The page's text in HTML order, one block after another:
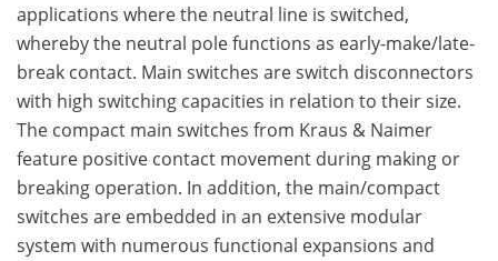
applications where the neutral line is switched,
whereby the neutral pole functions as early-make/late-
break contact. Main switches are switch disconnectors
with high switching capacities in relation to their size.
The compact main switches from Kraus & Naimer
feature positive contact movement during making or
breaking operation. In addition, the main/compact
switches are embedded in an extensive modular
system with numerous functional expansions and